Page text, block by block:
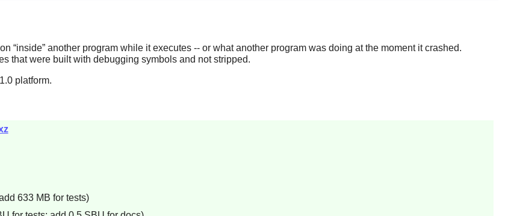
“inside”another program while it executes -- or what another program was doing at the moment it crashed.
that were built with debugging symbols and not stripped.
platform.
633 MB for tests)